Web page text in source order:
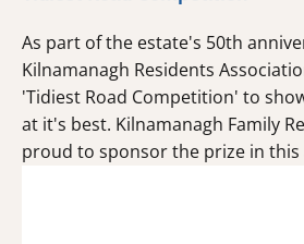
As part of the estate's 50th
Kilnamanagh Residents
'Tidiest Road Competition' to
at it's best. Kilnamanagh Family
proud to sponsor the prize in this